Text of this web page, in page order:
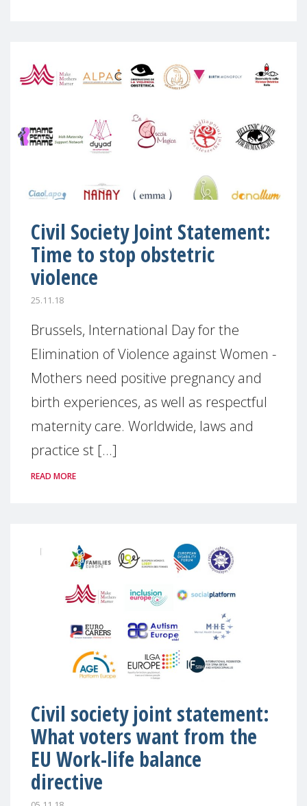
Civil Society Joint Statement:
Time to stop obstetric
violence
25.11.18
Brussels, International Day for the
Elimination of Violence against Women -
Mothers need positive pregnancy and
birth experiences, as well as respectful
maternity care. Worldwide, laws and
practice st [...]
READ MORE
Civil society joint statement:
What voters want from the
EU Work-life balance
directive